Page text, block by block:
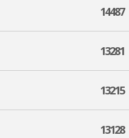
14487
13281
13215
13128